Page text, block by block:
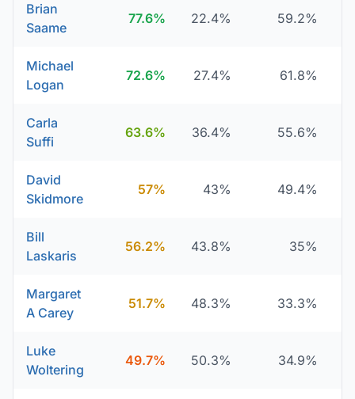
Brian
Saame
77.6% 22.4% 59.2%
Michael
Logan
72.6% 27.4% 61.8%
Carla
Suffi
63.6% 36.4% 55.6%
David
Skidmore
57% 43% 49.4%
Bill
Laskaris
56.2% 43.8% 35%
Margaret
A Carey
51.7% 48.3% 33.3%
Luke
Woltering
49.7% 50.3% 34.9%